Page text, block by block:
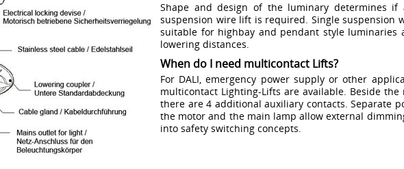
Shape and design of the luminary determines
suspension wire lift is required. Single suspension
suitable for highbay and pendant style luminaries
lowering distances.
When do I need multicontact Lifts?
For DALI, emergency power supply or other
multicontact Lighting-Lifts are available. Beside
there are 4 additional auxiliary contacts. Separate
the motor and the main lamp allow external
into safety switching concepts.